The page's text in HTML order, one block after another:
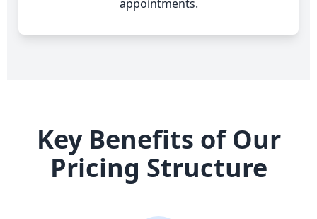
appointments.
Key Benefits of Our
Pricing Structure